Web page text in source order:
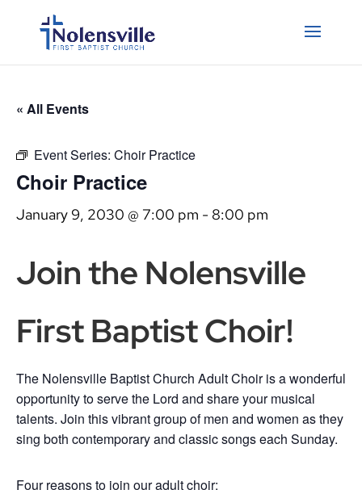
« All Events
Event Series: Choir Practice
Choir Practice
January 9, 2030 @ 7:00 pm - 8:00 pm
Join the Nolensville
First Baptist Choir!
The Nolensville Baptist Church Adult Choir is a wonderful
opportunity to serve the Lord and share your musical
talents. Join this vibrant group of men and women as they
sing both contemporary and classic songs each Sunday.
Four reasons to join our adult choir: